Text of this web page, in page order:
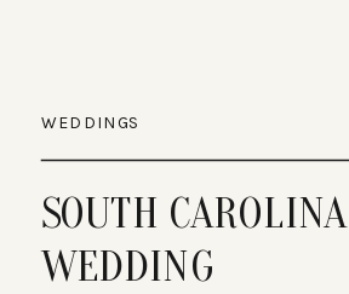
SOUTH CAROLINA
WEDDING
WEDDINGS